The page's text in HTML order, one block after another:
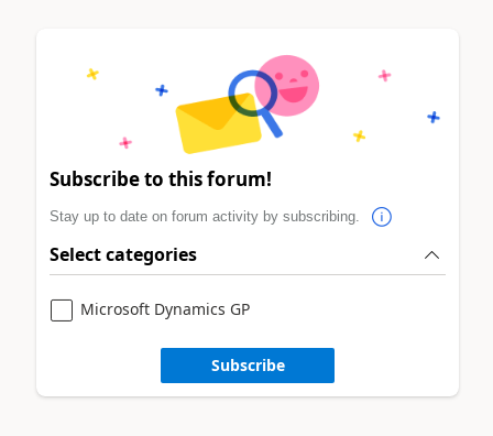
Subscribe to this forum!
Stay up to date on forum activity by subscribing.
Select categories
Microsoft Dynamics GP
Subscribe